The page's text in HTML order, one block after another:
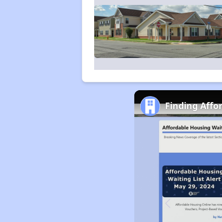
Finding